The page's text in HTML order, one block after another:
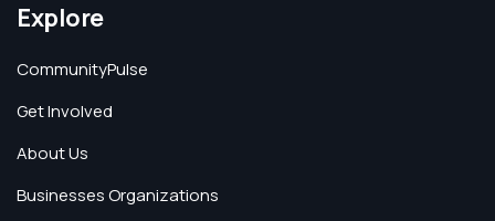
Explore
CommunityPulse
Get Involved
About Us
Businesses Organizations